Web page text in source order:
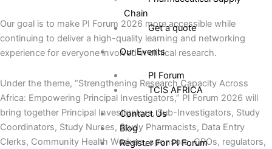
Chain
Get a quote
Our Events
PI Forum
TCIS AFRICA
Contact Us
Blog
Register For PI Forum
Our goal is to make PI Forum 2026 more accessible while
continuing to deliver a high-quality learning and networking
experience for everyone involved in clinical research.
Under the theme, “Strengthening Research Capacity Across
Africa: Empowering Principal Investigators,” PI Forum 2026 will
bring together Principal Investigators, Sub-Investigators, Study
Coordinators, Study Nurses, Study Pharmacists, Data Entry
Clerks, Community Health Workers, sponsors, CROs, regulators,